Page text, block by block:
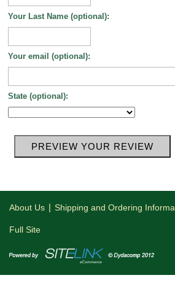
Your Last Name (optional):
Your email (optional):
State (optional):
About Us | Shipping and Ordering
Full Site